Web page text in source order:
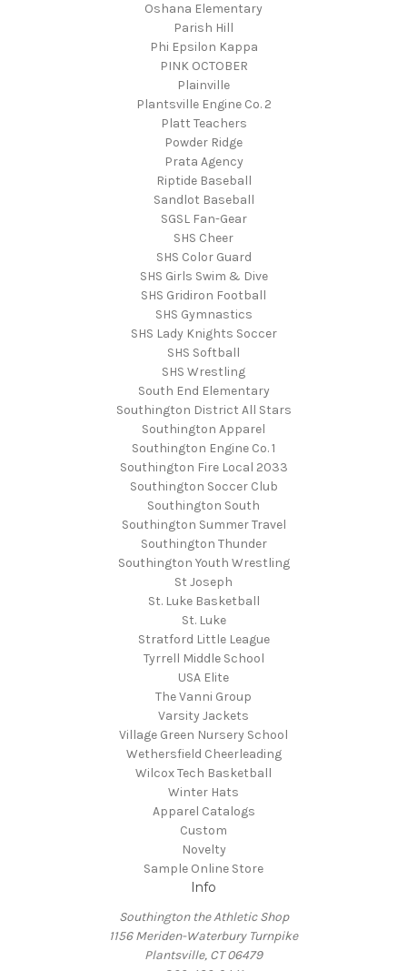
Oshana Elementary
Parish Hill
Phi Epsilon Kappa
PINK OCTOBER
Plainville
Plantsville Engine Co. 2
Platt Teachers
Powder Ridge
Prata Agency
Riptide Baseball
Sandlot Baseball
SGSL Fan-Gear
SHS Cheer
SHS Color Guard
SHS Girls Swim & Dive
SHS Gridiron Football
SHS Gymnastics
SHS Lady Knights Soccer
SHS Softball
SHS Wrestling
South End Elementary
Southington District All Stars
Southington Apparel
Southington Engine Co. 1
Southington Fire Local 2033
Southington Soccer Club
Southington South
Southington Summer Travel
Southington Thunder
Southington Youth Wrestling
St Joseph
St. Luke Basketball
St. Luke
Stratford Little League
Tyrrell Middle School
USA Elite
The Vanni Group
Varsity Jackets
Village Green Nursery School
Wethersfield Cheerleading
Wilcox Tech Basketball
Winter Hats
Apparel Catalogs
Custom
Novelty
Sample Online Store
Info
Southington the Athletic Shop
1156 Meriden-Waterbury Turnpike
Plantsville, CT 06479